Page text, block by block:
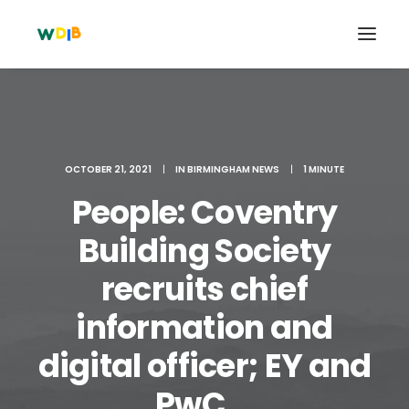
Search
Cart
OCTOBER 21, 2021 | IN BIRMINGHAM NEWS | 1 MINUTE
People: Coventry
Building Society
recruits chief
information and
digital officer; EY and